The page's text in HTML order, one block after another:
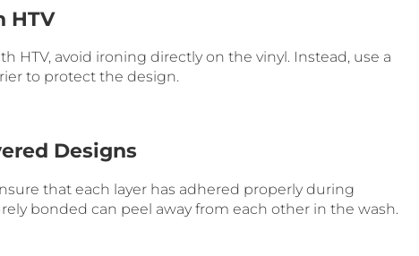
HTV
HTV, avoid ironing directly on the vinyl. Instead, use a
to protect the design.
Designs
that each layer has adhered properly during
bonded can peel away from each other in the wash.